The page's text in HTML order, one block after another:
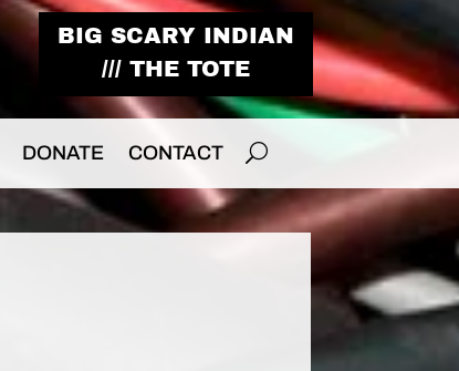
BIG SCARY INDIAN
/// THE TOTE
DONATE CONTACT